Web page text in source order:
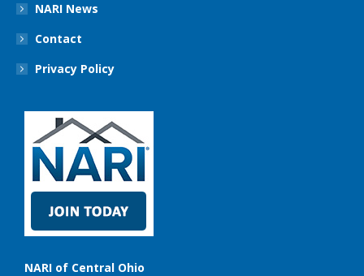
NARI News
Contact
Privacy Policy
NARI of Central Ohio